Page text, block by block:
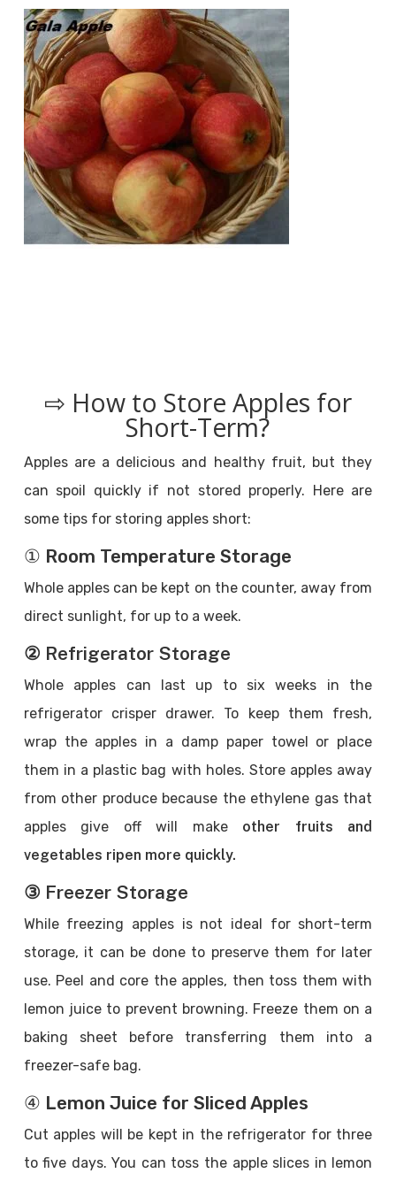
⇨ How to Store Apples for
Short-Term?
Apples are a delicious and healthy fruit, but they
can spoil quickly if not stored properly. Here are
some tips for storing apples short:
① Room Temperature Storage
Whole apples can be kept on the counter, away from
direct sunlight, for up to a week.
② Refrigerator Storage
Whole apples can last up to six weeks in the
refrigerator crisper drawer. To keep them fresh,
wrap the apples in a damp paper towel or place
them in a plastic bag with holes. Store apples away
from other produce because the ethylene gas that
apples give off will make other fruits and
vegetables ripen more quickly.
③ Freezer Storage
While freezing apples is not ideal for short-term
storage, it can be done to preserve them for later
use. Peel and core the apples, then toss them with
lemon juice to prevent browning. Freeze them on a
baking sheet before transferring them into a
freezer-safe bag.
④ Lemon Juice for Sliced Apples
Cut apples will be kept in the refrigerator for three
to five days. You can toss the apple slices in lemon